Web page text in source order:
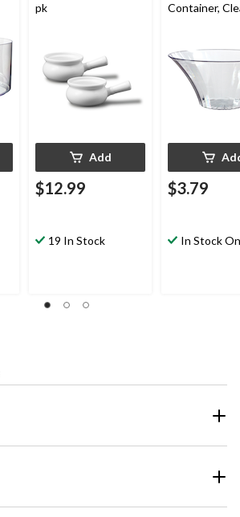
pk
Add
$12.99
19 In Stock
Container,
$3.79
In Stock